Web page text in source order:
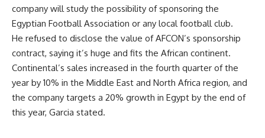
company will study the possibility of sponsoring the
Egyptian Football Association or any local football club.
He refused to disclose the value of AFCON’s sponsorship
contract, saying it’s huge and fits the African continent.
Continental’s sales increased in the fourth quarter of the
year by 10% in the Middle East and North Africa region, and
the company targets a 20% growth in Egypt by the end of
this year, Garcia stated.